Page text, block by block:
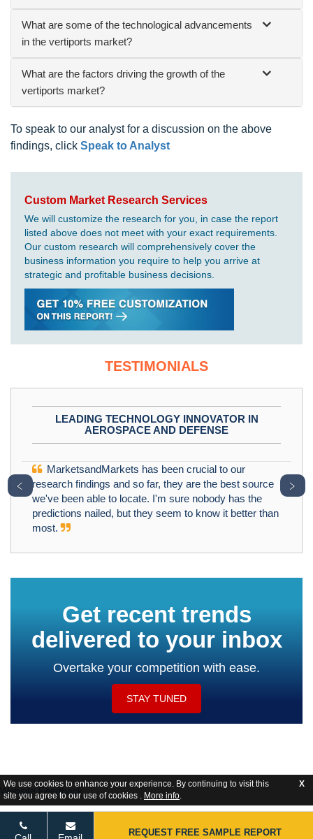
We use cookies to enhance your experience. By continuing to visit this
site you agree to our use of cookies . More info.
X
What are some of the technological advancements
in the vertiports market?
What are the factors driving the growth of the
vertiports market?
To speak to our analyst for a discussion on the above
findings, click Speak to Analyst
Custom Market Research Services
We will customize the research for you, in case the report
listed above does not meet with your exact requirements.
Our custom research will comprehensively cover the
business information you require to help you arrive at
strategic and profitable business decisions.
TESTIMONIALS
LEADING TECHNOLOGY INNOVATOR IN
AEROSPACE AND DEFENSE
MarketsandMarkets has been crucial to our
research findings and so far, they are the best source
we've been able to locate. I'm sure nobody has the
predictions nailed, but they seem to know it better than
most.
﹤ ﹥
Get recent trends
delivered to your inbox
Overtake your competition with ease.
STAY TUNED
REQUEST FREE SAMPLE REPORT
Website Feedback